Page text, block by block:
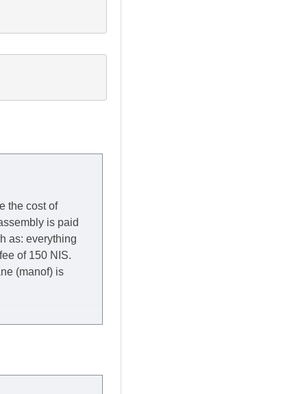
the cost of
is paid
as: everything
of 150 NIS.
(manof) is
Thursday of the